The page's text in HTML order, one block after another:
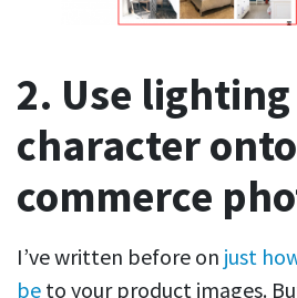
2. Use
character
commerce
I’ve written before on just
be to your product images.